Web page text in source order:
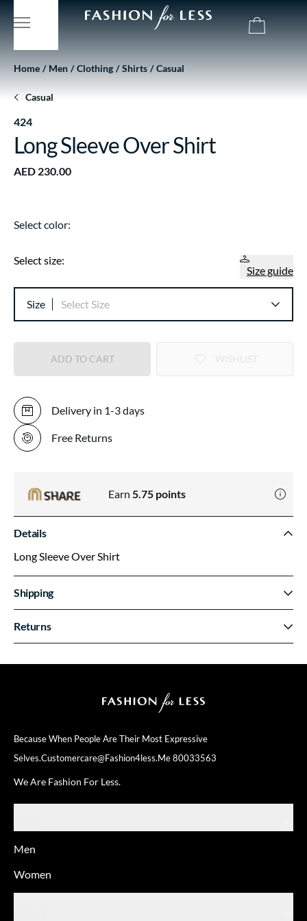
Because When People Are Their Most Expressive
Selves.Customercare@fashion4less.me80033563
We Are Fashion For Less.
Men
Women
Home Men Clothing Shirts Casual
Casual
424
Long Sleeve Over Shirt
AED 230.00
Select color:
Select size:
Size guide
Size Select Size
ADD TO CART
Delivery in 1-3 days
Free Returns
Earn 5.75 points
Details
Long Sleeve Over Shirt
Shipping
Returns